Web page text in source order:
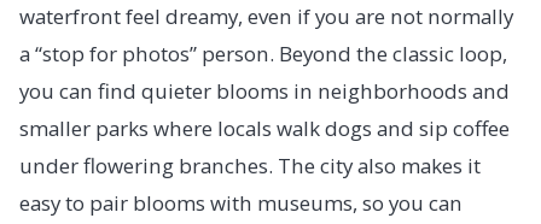
waterfront feel dreamy, even if you are not normally
a “stop for photos” person. Beyond the classic loop,
you can find quieter blooms in neighborhoods and
smaller parks where locals walk dogs and sip coffee
under flowering branches. The city also makes it
easy to pair blooms with museums, so you can